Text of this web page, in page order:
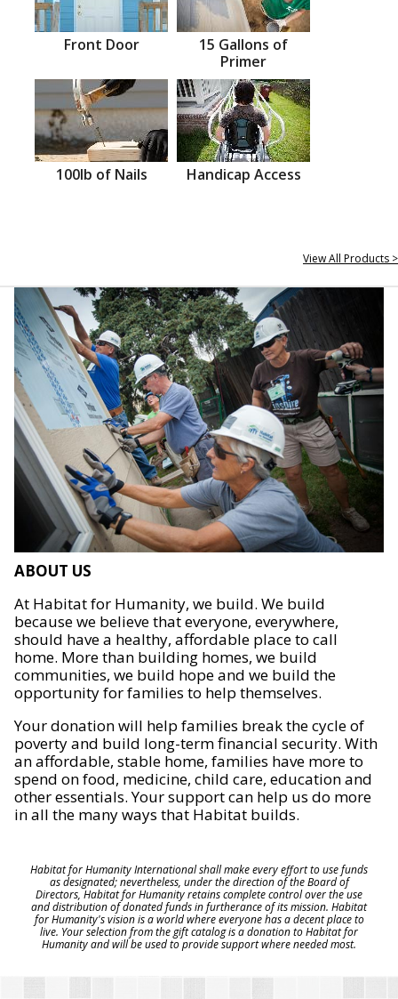
Front Door
15 Gallons of
Primer
100lb of Nails Handicap Access
View All Products >
ABOUT US
At Habitat for Humanity, we build. We build
because we believe that everyone, everywhere,
should have a healthy, affordable place to call
home. More than building homes, we build
communities, we build hope and we build the
opportunity for families to help themselves.
Your donation will help families break the cycle of
poverty and build long-term financial security. With
an affordable, stable home, families have more to
spend on food, medicine, child care, education and
other essentials. Your support can help us do more
in all the many ways that Habitat builds.
Habitat for Humanity International shall make every effort to use funds
as designated; nevertheless, under the direction of the Board of
Directors, Habitat for Humanity retains complete control over the use
and distribution of donated funds in furtherance of its mission. Habitat
for Humanity's vision is a world where everyone has a decent place to
live. Your selection from the gift catalog is a donation to Habitat for
Humanity and will be used to provide support where needed most.